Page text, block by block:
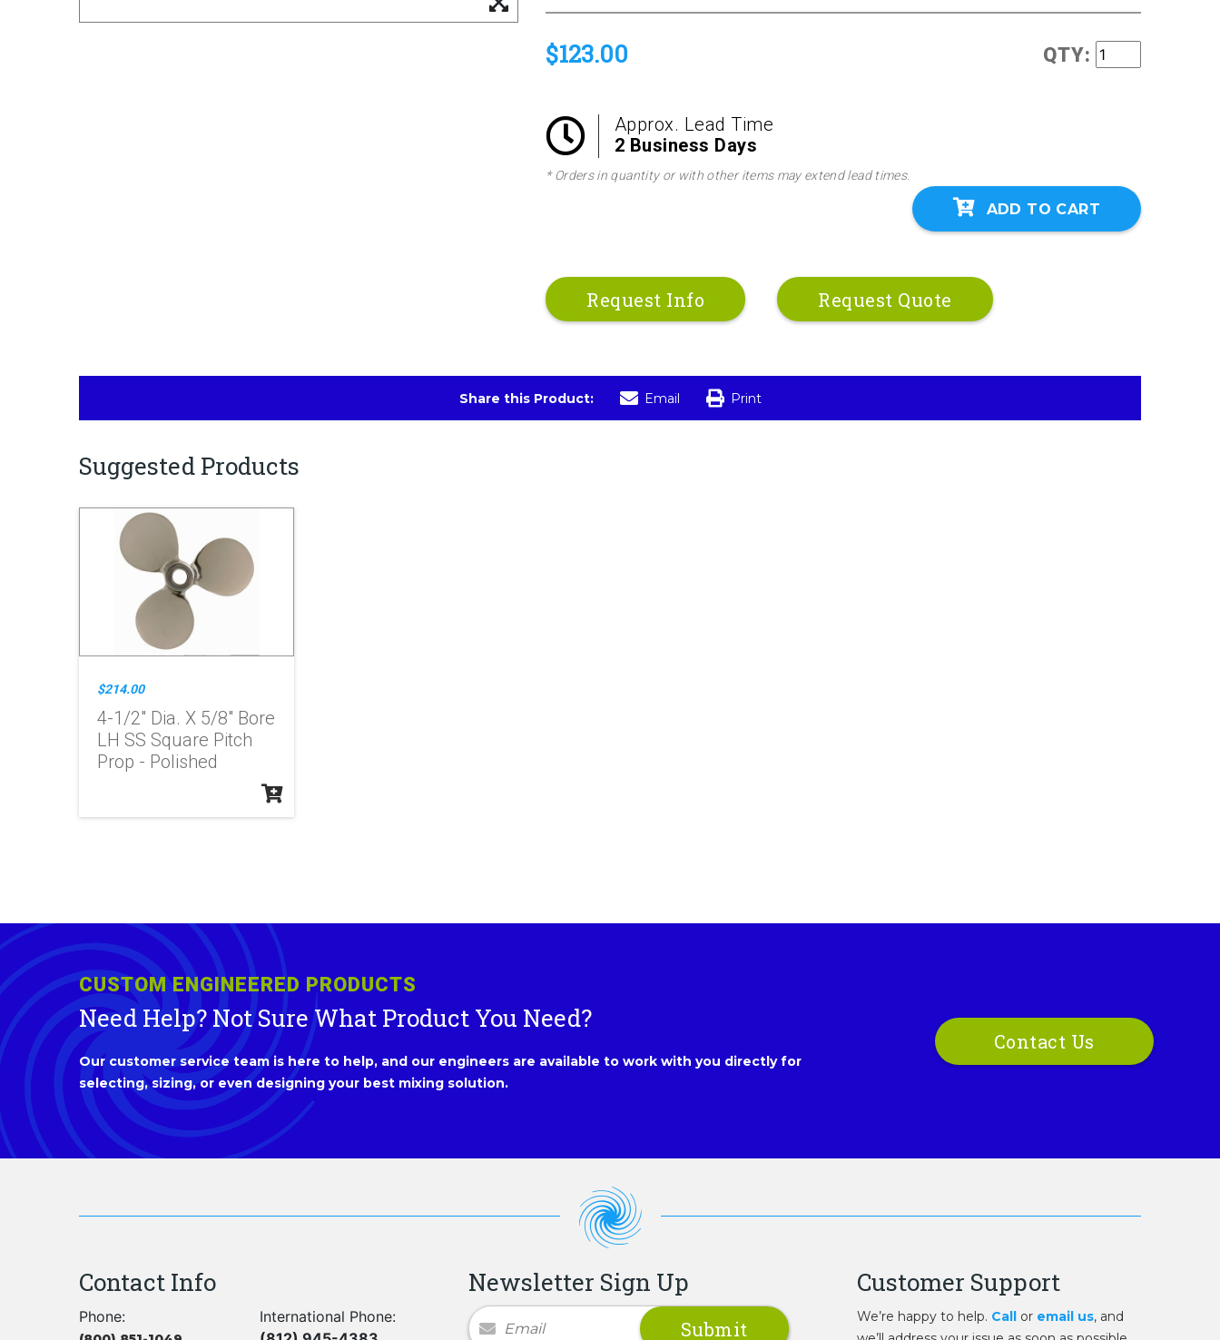
available. Please call us for a quote.
$123.00 QTY:
Approx. Lead Time
2 Business Days
* Orders in quantity or with other items may extend lead times.
ADD TO CART
Request Info Request Quote
Share this Product: Email Print
Suggested Products
$214.00
4-1/2" Dia. X 5/8" Bore
LH SS Square Pitch
Prop - Polished
CUSTOM ENGINEERED PRODUCTS
Need Help? Not Sure What Product You Need?
Our customer service team is here to help, and our engineers are available to work with you directly for
selecting, sizing, or even designing your best mixing solution.
Contact Us
Contact Info
Phone:
International Phone:
Newsletter Sign Up
Newsletter Signup
Customer Support
We’re happy to help. Call or email us, and